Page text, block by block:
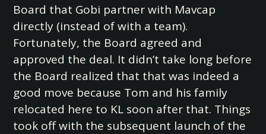
Board that Gobi partner with Mavcap
directly (instead of with a team).
Fortunately, the Board agreed and
approved the deal. It didn’t take long before
the Board realized that that was indeed a
good move because Tom and his family
relocated here to KL soon after that. Things
took off with the subsequent launch of the